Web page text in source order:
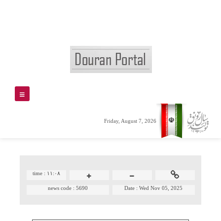
Friday, August 7, 2026
time : ۱۱:۰۸
Date :Wed Nov 05, 2025
news code : 5690